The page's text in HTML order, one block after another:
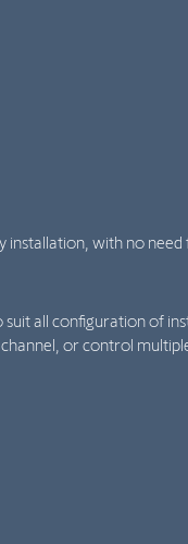
installation, with no
all configuration of
or control